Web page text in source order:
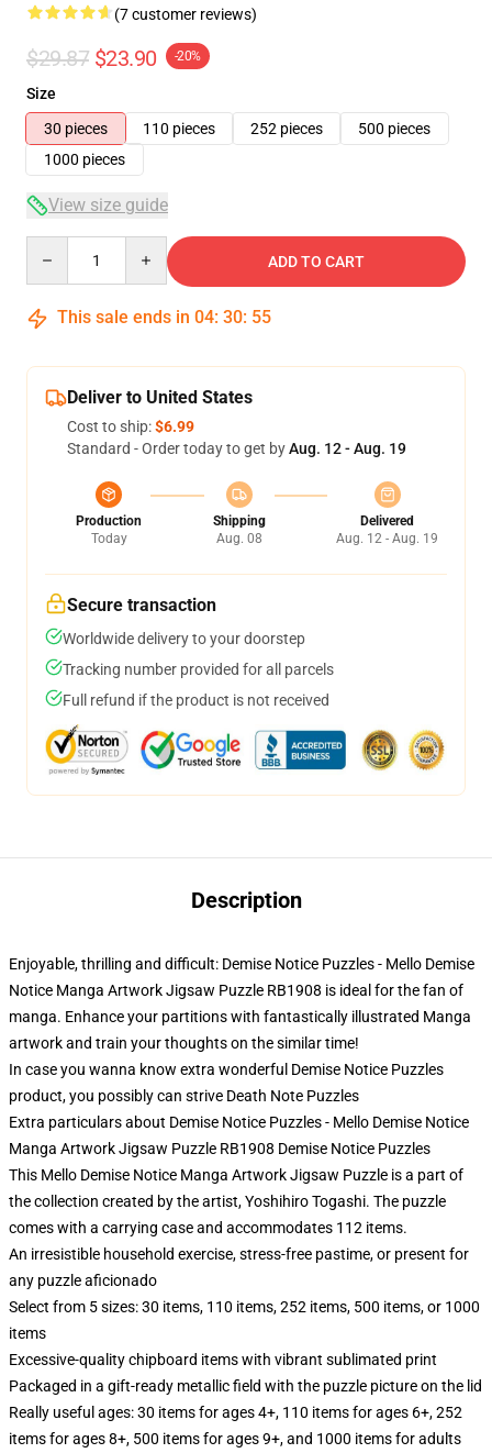
(7 customer reviews)
$29.87 $23.90 -20%
Size
30 pieces
110 pieces 252 pieces
500 pieces
1000 pieces
View size guide
ADD TO CART
This sale ends in 04: 30: 54
Deliver to United States
Cost to ship:$6.99
Standard - Order today to get byAug. 12 - Aug. 19
Production
Today
Shipping
Aug. 08
Delivered
Aug. 12 - Aug. 19
Secure transaction
Worldwide delivery to your doorstep
Tracking number provided for all parcels
Full refund if the product is not received
Description
Enjoyable, thrilling and difficult: Demise Notice Puzzles - Mello Demise
Notice Manga Artwork Jigsaw Puzzle RB1908 is ideal for the fan of
manga. Enhance your partitions with fantastically illustrated Manga
artwork and train your thoughts on the similar time!
In case you wanna know extra wonderful Demise Notice Puzzles
product, you possibly can strive Death Note Puzzles
Extra particulars about Demise Notice Puzzles - Mello Demise Notice
Manga Artwork Jigsaw Puzzle RB1908 Demise Notice Puzzles
This Mello Demise Notice Manga Artwork Jigsaw Puzzle is a part of
the collection created by the artist, Yoshihiro Togashi. The puzzle
comes with a carrying case and accommodates 112 items.
An irresistible household exercise, stress-free pastime, or present for
any puzzle aficionado
Select from 5 sizes: 30 items, 110 items, 252 items, 500 items, or 1000
items
Excessive-quality chipboard items with vibrant sublimated print
Packaged in a gift-ready metallic field with the puzzle picture on the lid
Really useful ages: 30 items for ages 4+, 110 items for ages 6+, 252
items for ages 8+, 500 items for ages 9+, and 1000 items for adults